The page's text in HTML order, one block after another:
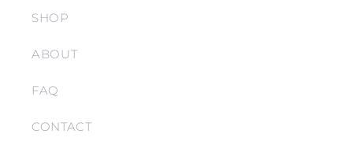
SHOP
ABOUT
FAQ
CONTACT